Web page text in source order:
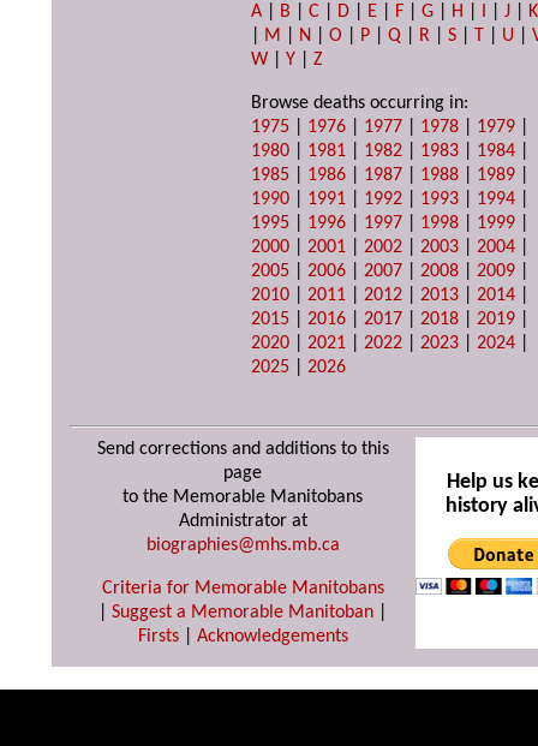
A
B |C D E F |G H I |J
K
M N |O P |Q R |S T U |
W |Y |Z
Browse deaths occurring in:
1975
1976 1977 1978 1979
1980
1981 1982 1983 1984
1985
1986 1987 1988 1989
1990
1991 1992 1993 1994
1995
1996 1997 1998 1999
2000 |2001 |2002 |2003 |2004
2005 |2006 |2007 |2008 |2009
2010 |2011 |2012 |2013 |2014
2015 |2016 |2017 |2018 |2019
2020 |2021 |2022 |2023 |2024
2025 |2026
Send corrections and additions to this
page
to the Memorable Manitobans
Administrator at
biographies@mhs.mb.ca
Criteria for Memorable Manitobans
Suggest a Memorable Manitoban
Firsts| Acknowledgements
Help us
history